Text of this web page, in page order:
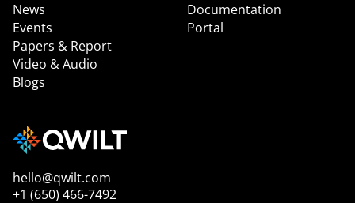
News
Events
Papers & Report
Video & Audio
Blogs
Documentation
Portal
hello@qwilt.com
+1 (650) 466-7492